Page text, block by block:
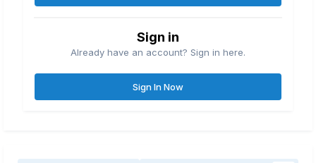
Sign in
Already have an account? Sign in here.
Sign In Now